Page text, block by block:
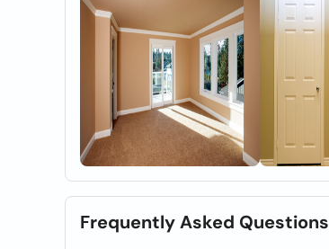
Frequently Asked Questions